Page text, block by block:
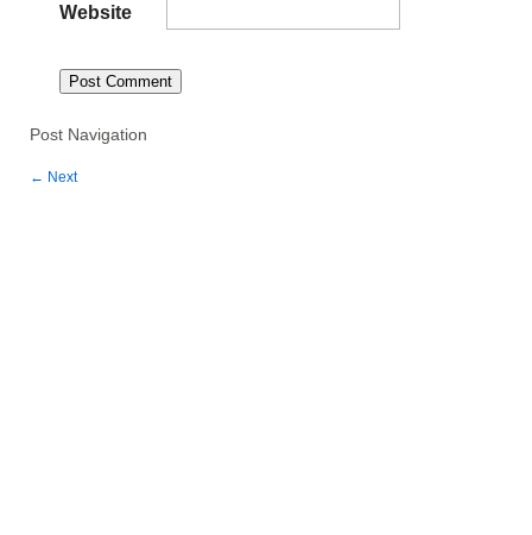
Website
Post Navigation
← Next